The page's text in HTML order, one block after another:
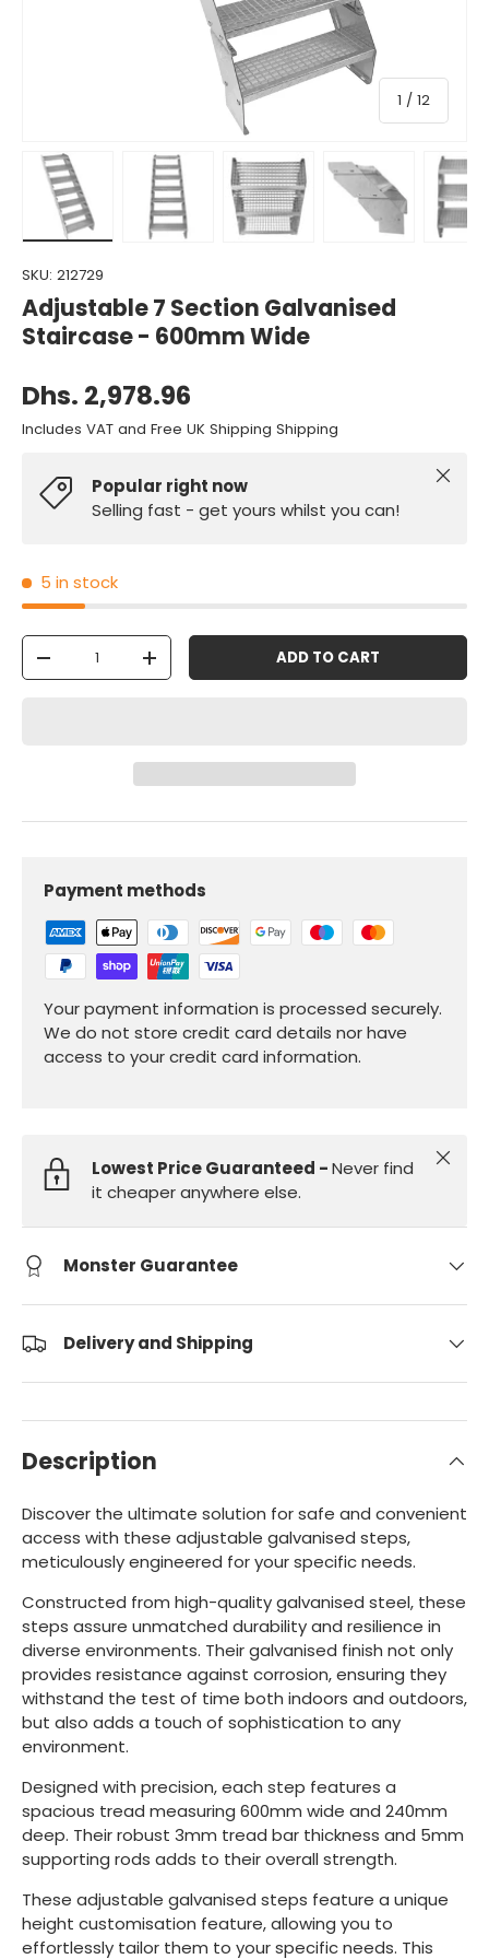
1 / of
12
Load image 1 in gallery view
Load image 2 in gallery view
Load image 3 in gallery view
Load image 4 inLoad
SKU: 212729
Adjustable 7 Section Galvanised
Staircase - 600mm Wide
Dhs. 2,978.96
Includes VAT and Free UK Shipping Shipping
Popular right now
Selling fast - get yours whilst you can!
Close
5 in stock
Qty
-
+ ADD TO CART
Payment methods
Your payment information is processed securely.
We do not store credit card details nor have
access to your credit card information.
Lowest Price Guaranteed -Never find
it cheaper anywhere else.
Close
Monster Guarantee
Delivery and Shipping
Description
Discover the ultimate solution for safe and convenient
access with these adjustable galvanised steps,
meticulously engineered for your specific needs.
Constructed from high-quality galvanised steel, these
steps assure unmatched durability and resilience in
diverse environments. Their galvanised finish not only
provides resistance against corrosion, ensuring they
withstand the test of time both indoors and outdoors,
but also adds a touch of sophistication to any
environment.
Designed with precision, each step features a
spacious tread measuring 600mm wide and 240mm
deep. Their robust 3mm tread bar thickness and 5mm
supporting rods adds to their overall strength.
These adjustable galvanised steps feature a unique
height customisation feature, allowing you to
effortlessly tailor them to your specific needs. This